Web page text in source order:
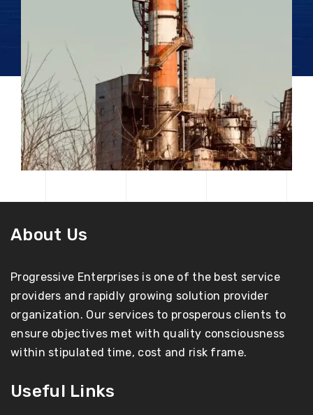
About Us
Progressive Enterprises is one of the best service
providers and rapidly growing solution provider
organization. Our services to prosperous clients to
ensure objectives met with quality consciousness
within stipulated time, cost and risk frame.
Useful Links